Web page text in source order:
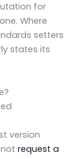
for
Where
setters
states its
version
request a